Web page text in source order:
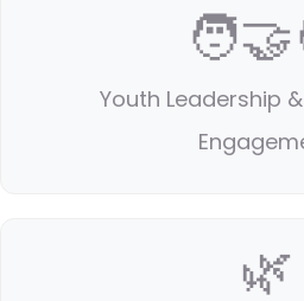
Youth Leadership
🌿